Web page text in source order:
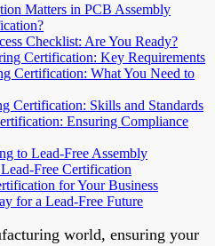
Matters in PCB Assembly
Checklist: Are You Ready?
Certification: Key Requirements
Certification: What You Need to
Certification: Skills and Standards
Ensuring Compliance
to Lead-Free Assembly
Free Certification
for Your Business
for a Lead-Free Future
world, ensuring your